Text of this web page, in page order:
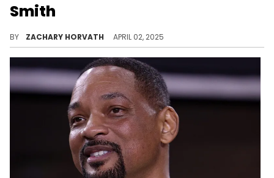
Smith
BY ZACHARY HORVATH APRIL 02, 2025